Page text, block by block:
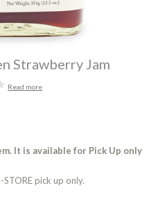
Strawberry Jam
Read more
It is available for Pick Up only
pick up only.